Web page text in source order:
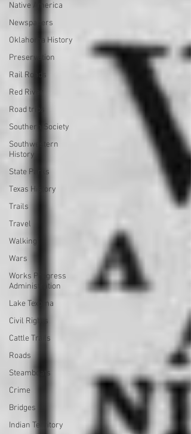
Native America
Newspapers
Oklahoma History
Preservation
Rail Roads
Red River
Road trips
Southern Society
Southwestern
History
State Parks
Texas History
Trails
Travel
Walking
Wars
Works Progress
Administration
Lake Texoma
Civil Rights
Cattle Trails
Roads
Steamboats
Crime
Bridges
Indian Territory